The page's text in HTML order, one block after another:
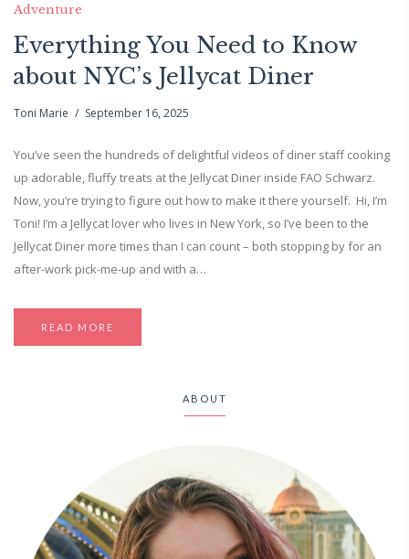
Adventure
Everything You Need to Know
about NYC’s Jellycat Diner
Toni Marie September 16, 2025
You’ve seen the hundreds of delightful videos of diner staff cooking
up adorable, fluffy treats at the Jellycat Diner inside FAO Schwarz.
Now, you’re trying to figure out how to make it there yourself. Hi, I’m
Toni! I’m a Jellycat lover who lives in New York, so I’ve been to the
Jellycat Diner more times than I can count – both stopping by for an
after-work pick-me-up and with a…
READ MORE
ABOUT